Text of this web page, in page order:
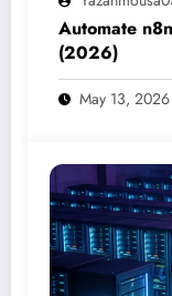
Automate
(2026)
May 13, 2026